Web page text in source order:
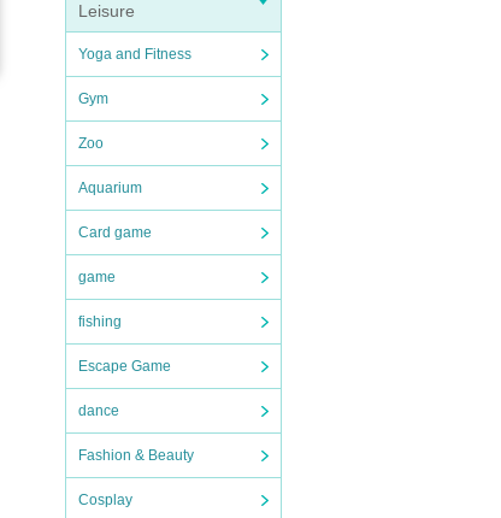
Leisure
Yoga and Fitness
Gym
Zoo
Aquarium
Card game
game
fishing
Escape Game
dance
Fashion & Beauty
Cosplay